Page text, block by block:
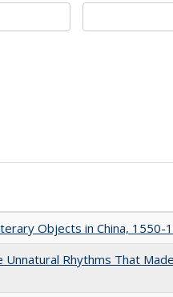
Objects in China, 1550-
Rhythms That